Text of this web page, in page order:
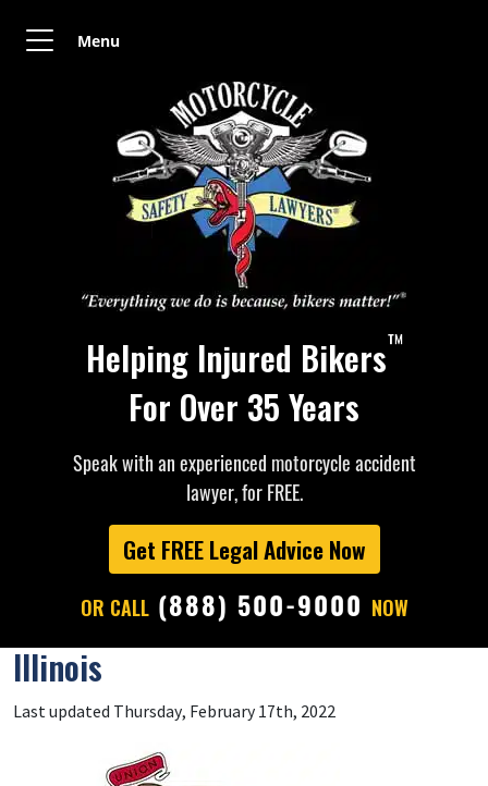
Helping Injured Bikers™
For Over 35 Years
Speak with an experienced motorcycle accident
lawyer, for FREE.
Get FREE Legal Advice Now
OR CALL (888) 500-9000 NOW
Menu
Illinois
Last updated Thursday, February 17th, 2022